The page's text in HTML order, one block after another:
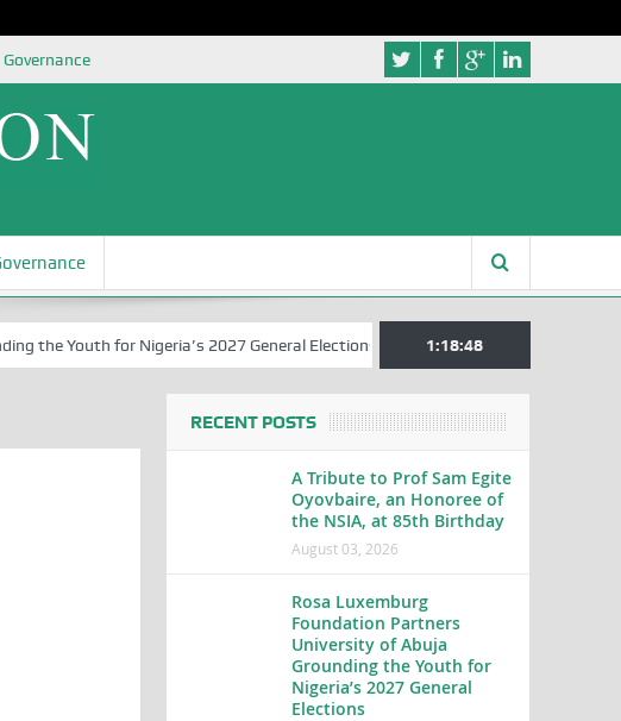
Governance
Youth for Nigeria’s 2027 General Elections Nigerian Left Commences
1:18:49
RECENT POSTS
A Tribute to Prof Sam Egite
Oyovbaire, an Honoree of
the NSIA, at 85th Birthday
August 03, 2026
Rosa Luxemburg
Foundation Partners
University of Abuja
Grounding the Youth for
Nigeria’s 2027 General
Elections